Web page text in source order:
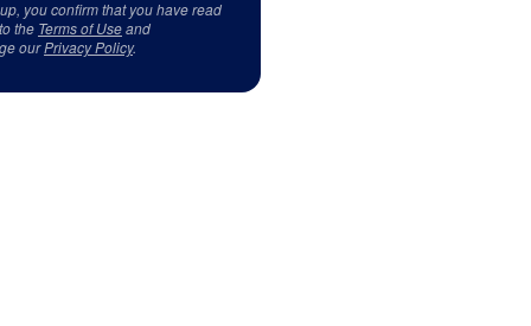
you confirm that you have read
the Terms of Useand
ourPrivacy Policy.